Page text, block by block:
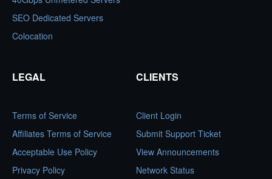
SEO Dedicated Servers
Colocation
LEGAL
Terms of Service
Affiliates Terms of Service
Acceptable Use Policy
Privacy Policy
CLIENTS
Client Login
Submit Support Ticket
View Announcements
Network Status